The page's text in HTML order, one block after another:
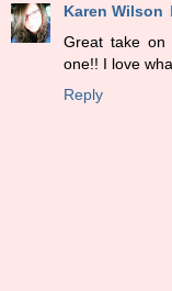
Karen Wilson
Great take
one!! I love
Reply